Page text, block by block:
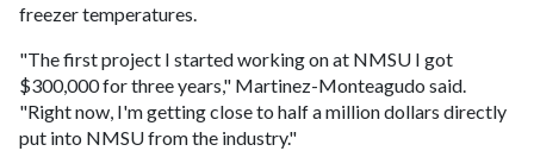
freezer temperatures.
"The first project I started working on at NMSU I got
$300,000 for three years," Martinez-Monteagudo said.
"Right now, I'm getting close to half a million dollars directly
put into NMSU from the industry."